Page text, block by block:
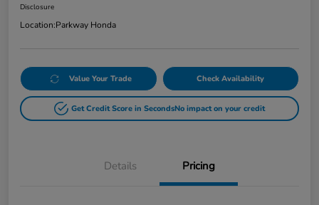
Disclosure
Location:Parkway Honda
Value Your Trade Check Availability
Get Credit Score in SecondsNo impact on your credit
Details Pricing